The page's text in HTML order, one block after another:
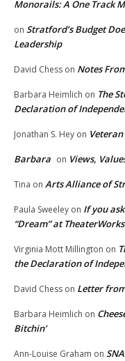
Monorails: A One Track
on Stratford’s Budget
Leadership
David Chess on Notes
Barbara Heimlich on The
Declaration of
Jonathan S. Hey on
Barbara on Views,
Tina on Arts Alliance of
Paula Sweeley on If you
“Dream” at
Virginia Mott Millington on
the Declaration of
David Chess on Letter
Barbara Heimlich on
Bitchin’
Ann-Louise Graham on